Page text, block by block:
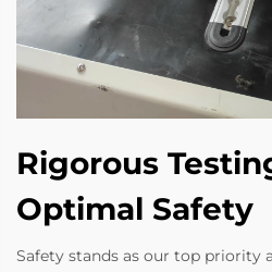
Rigorous
Optimal Safety
Safety stands as our top priority